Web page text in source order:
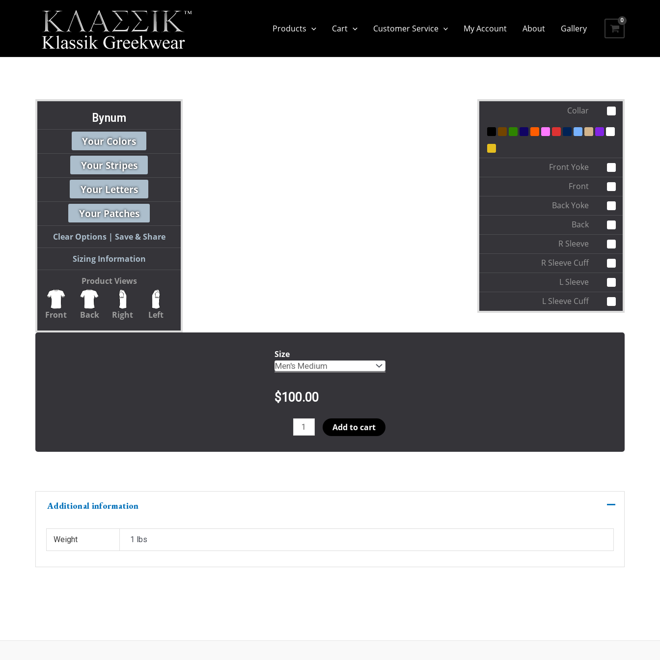
Products Cart Customer Service My Account About Gallery
Bynum
Your Colors
Your Stripes
Your Letters
Your Patches
Clear Options Save & Share
Sizing Information
Product Views
Front Back Right Left
Collar
Front Yoke
Front
Back Yoke
Back
R Sleeve
R Sleeve Cuff
L Sleeve
L Sleeve Cuff
Size
$100.00
quantity
Add to cart
Additional information
Weight 1 lbs